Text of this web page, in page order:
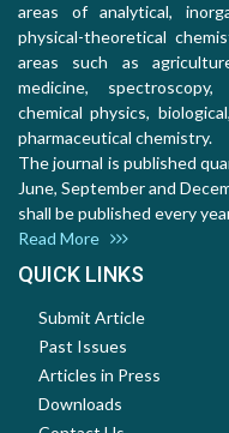
areas of analytical,
physical-theoretical
areas such as
medicine, spectroscopy,
chemical physics,
pharmaceutical chemistry.
The journal is published
June, September and
shall be published every
Read More
QUICK LINKS
Submit Article
Past Issues
Articles in Press
Downloads